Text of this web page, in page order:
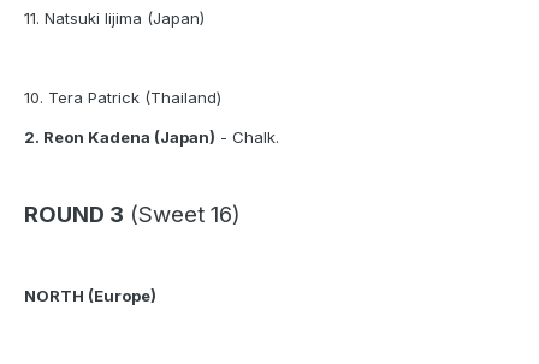
11. Natsuki Iijima (Japan)
10. Tera Patrick (Thailand)
2. Reon Kadena (Japan) - Chalk.
ROUND 3 (Sweet 16)
NORTH (Europe)